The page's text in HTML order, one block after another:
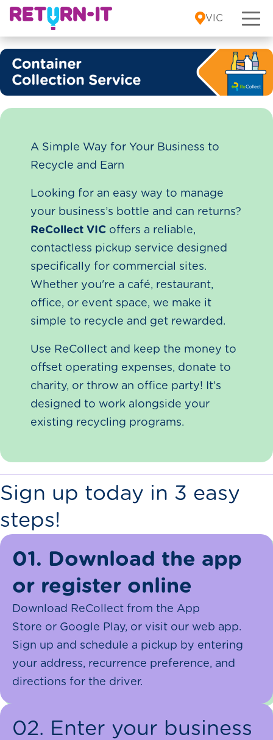
Skip to content
VIC
A Simple Way for Your Business to
Recycle and Earn
Looking for an easy way to manage
your business’s bottle and can returns?
ReCollect VIC offers a reliable,
contactless pickup service designed
specifically for commercial sites.
Whether you're a café, restaurant,
office, or event space, we make it
simple to recycle and get rewarded.
Use ReCollect and keep the money to
offset operating expenses, donate to
charity, or throw an office party! It’s
designed to work alongside your
existing recycling programs.
Sign up today in 3 easy
steps!
01. Download the app
or register online
Download ReCollect from the App
Store or Google Play, or visit our web app.
Sign up and schedule a pickup by entering
your address, recurrence preference, and
directions for the driver.
02. Enter your business